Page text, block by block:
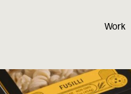
Work